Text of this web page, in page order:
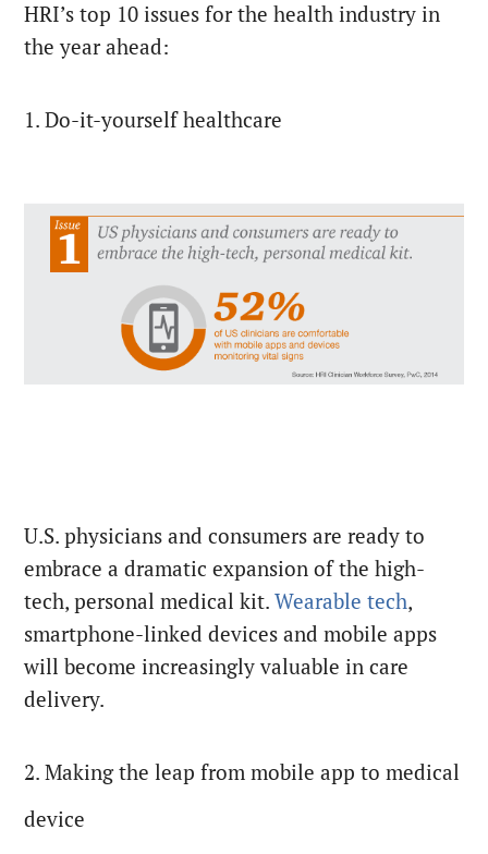
HRI’s top 10 issues for the health industry in
the year ahead:
1. Do-it-yourself healthcare
U.S. physicians and consumers are ready to
embrace a dramatic expansion of the high-
tech, personal medical kit.Wearable tech,
smartphone-linked devices and mobile apps
will become increasingly valuable in care
delivery.
2. Making the leap from mobile app to medical
device